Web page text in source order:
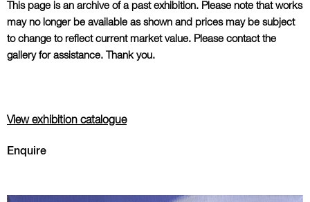
This page is an archive of a past exhibition. Please note that works
may no longer be available as shown and prices may be subject
to change to reflect current market value. Please contact the
gallery for assistance. Thank you.
View exhibition catalogue
Enquire